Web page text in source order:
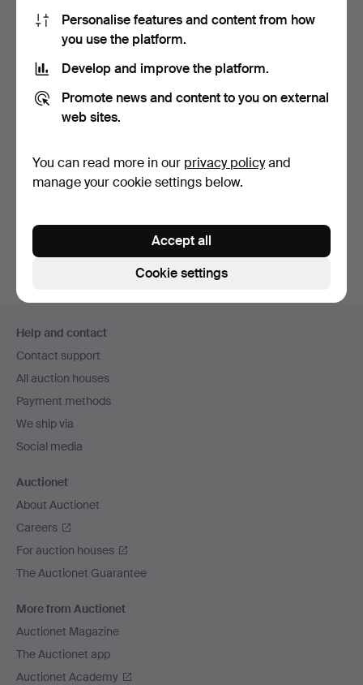
grown diamonds and …
Subscribe to this search
You can also searchour archive of ended auctions.
navigation
Help and contact
Contact support
All auction houses
Payment methods
We ship via
Social media
Auctionet
About Auctionet
Careers
For auction houses
The Auctionet Guarantee
More from Auctionet
Auctionet Magazine
The Auctionet app
Auctionet Academy
Personalise features and content from how
you use the platform.
Develop and improve the platform.
Promote news and content to you on external
web sites.
You can read more in our privacy policyand
manage your cookie settings below.
Cookie settings
Accept all